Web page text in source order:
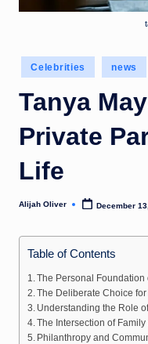
Posted
in
Celebrities news
Tanya
Private
Life
Posted
Alijah Oliver December
Table of Contents
The Personal
The Deliberate Choice
Understanding the Role
The Intersection of
Philanthropy and